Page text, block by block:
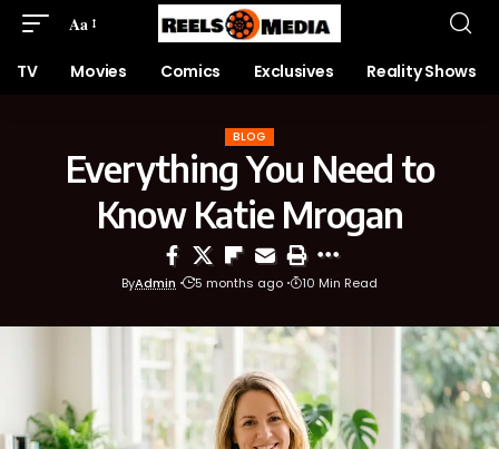
Aa
TV Movies Comics Exclusives Reality Shows
BLOG
Everything You Need to
Know Katie Mrogan
ByAdmin 5 months ago 10 Min Read